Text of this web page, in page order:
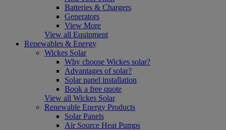
Batteries & Chargers
Generators
View More
View all Equipment
Renewables & Energy
Wickes Solar
Why choose Wickes solar?
Advantages of solar?
Solar panel installation
Book a free quote
View all Wickes Solar
Renewable Energy Products
Solar Panels
Air Source Heat Pumps